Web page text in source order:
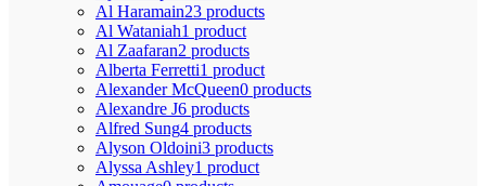
Al Haramain23 products
Al Wataniah1 product
Al Zaafaran2 products
Alberta Ferretti1 product
Alexander McQueen0 products
Alexandre J6 products
Alfred Sung4 products
Alyson Oldoini3 products
Alyssa Ashley1 product